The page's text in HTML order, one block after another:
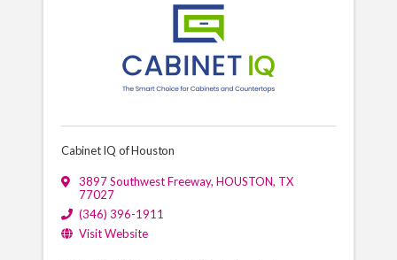
Cabinet IQ of Houston
3897 Southwest Freeway, HOUSTON, TX
77027
(346) 396-1911
Visit Website